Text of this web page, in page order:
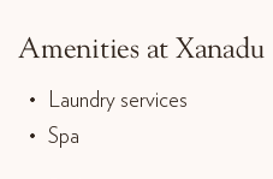
Amenities at Xanadu
Laundry services
Spa